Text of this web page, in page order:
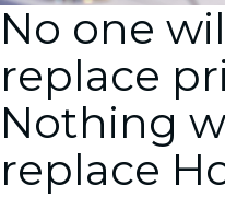
No one
replace
Nothing
replace